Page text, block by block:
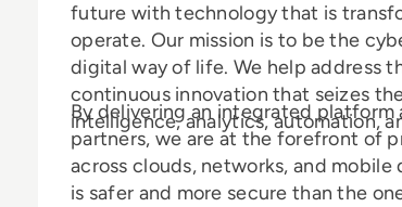
future with technology that is
operate. Our mission is to be the
digital way of life. We help address
continuous innovation that seizes
intelligence, analytics, automation,
By delivering an integrated
partners, we are at the forefront of
across clouds, networks, and
is safer and more secure than the